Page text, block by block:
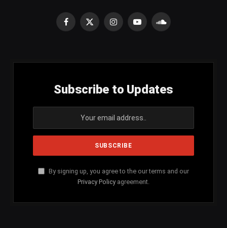
Facebook
X
InstagramYouTubeSoundCloud
Subscribe to Updates
By signing up, you agree to the our terms and our
Privacy Policy agreement.